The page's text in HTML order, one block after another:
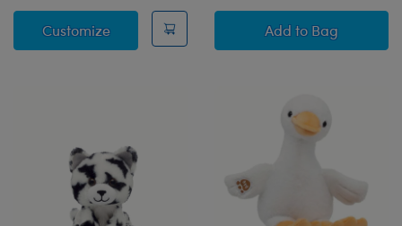
CustomizeBatty Kitty Stuffed AnimalAdd Disney
to Bag